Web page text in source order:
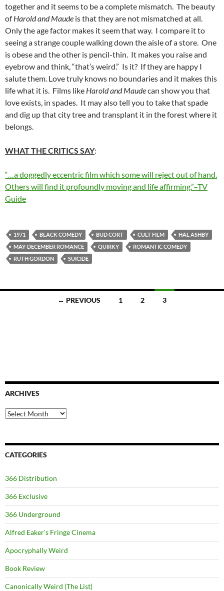
together and it seems to be a complete mismatch. The beauty
ofHarold and Maude is that they are not mismatched at all.
Only the age factor makes it seem that way. I compare it to
seeing a strange couple walking down the aisle of a store. One
is obese and the other is pencil-thin. It makes you raise and
eyebrow and think, “that’s weird.” Is it? If they are happy I
salute them. Love truly knows no boundaries and it makes this
life what it is. Films like Harold and Maudecan show you that
love exists, in spades. It may also tell you to take that spade
and dig up that city tree and transplant it in the forest where it
belongs.
WHAT THE CRITICS SAY:
“…a doggedly eccentric film which some will reject out of hand.
Others will find it profoundly moving and life affirming.”–TV
Guide
1971 BLACK COMEDY BUD CORT CULT FILM
HAL ASHBY
MAY-DECEMBER ROMANCE
QUIRKY
ROMANTIC COMEDY
RUTH GORDON
SUICIDE
← PREVIOUS 1 2 3
ARCHIVES
Archives
CATEGORIES
366 Distribution
366 Exclusive
366 Underground
Alfred Eaker's Fringe Cinema
Apocryphally Weird
Book Review
Canonically Weird (The List)